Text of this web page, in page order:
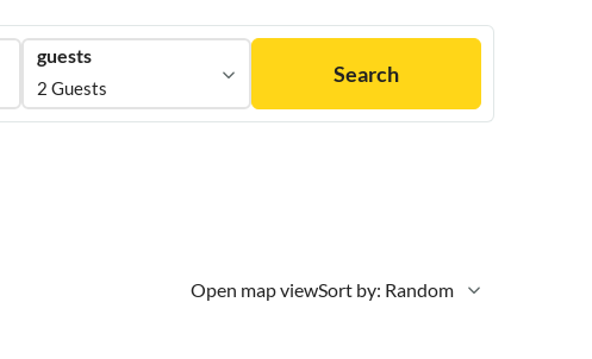
guests
2 Guests
Search
Open map viewSort by: Random